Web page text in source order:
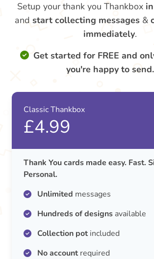
Setup your thank you Thankbox
and start collecting messages &
immediately.
Get started for FREE and
you're happy to send.
Classic Thankbox
£4.99
Thank You cards made easy. Fast.
Personal.
Unlimited messages
Hundreds of designs available
Collection potincluded
No accountrequired